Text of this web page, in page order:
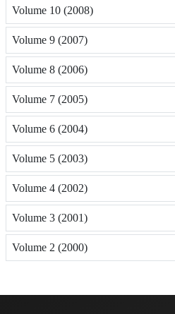
Volume 10 (2008)
Volume 9 (2007)
Volume 8 (2006)
Volume 7 (2005)
Volume 6 (2004)
Volume 5 (2003)
Volume 4 (2002)
Volume 3 (2001)
Volume 2 (2000)